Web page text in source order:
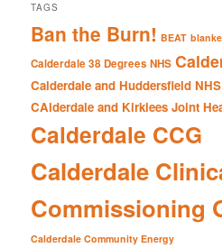
TAGS
Ban the Burn! BEAT
Calderdale 38 Degrees NHS
Calderdale and Huddersfield
CAlderdale and Kirklees Joint
Calderdale CCG
Calderdale
Commissioning
Calderdale Community Energy